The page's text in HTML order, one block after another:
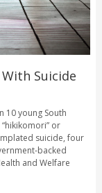
Suicide
10 young South
or
suicide, four
backed
and Welfare